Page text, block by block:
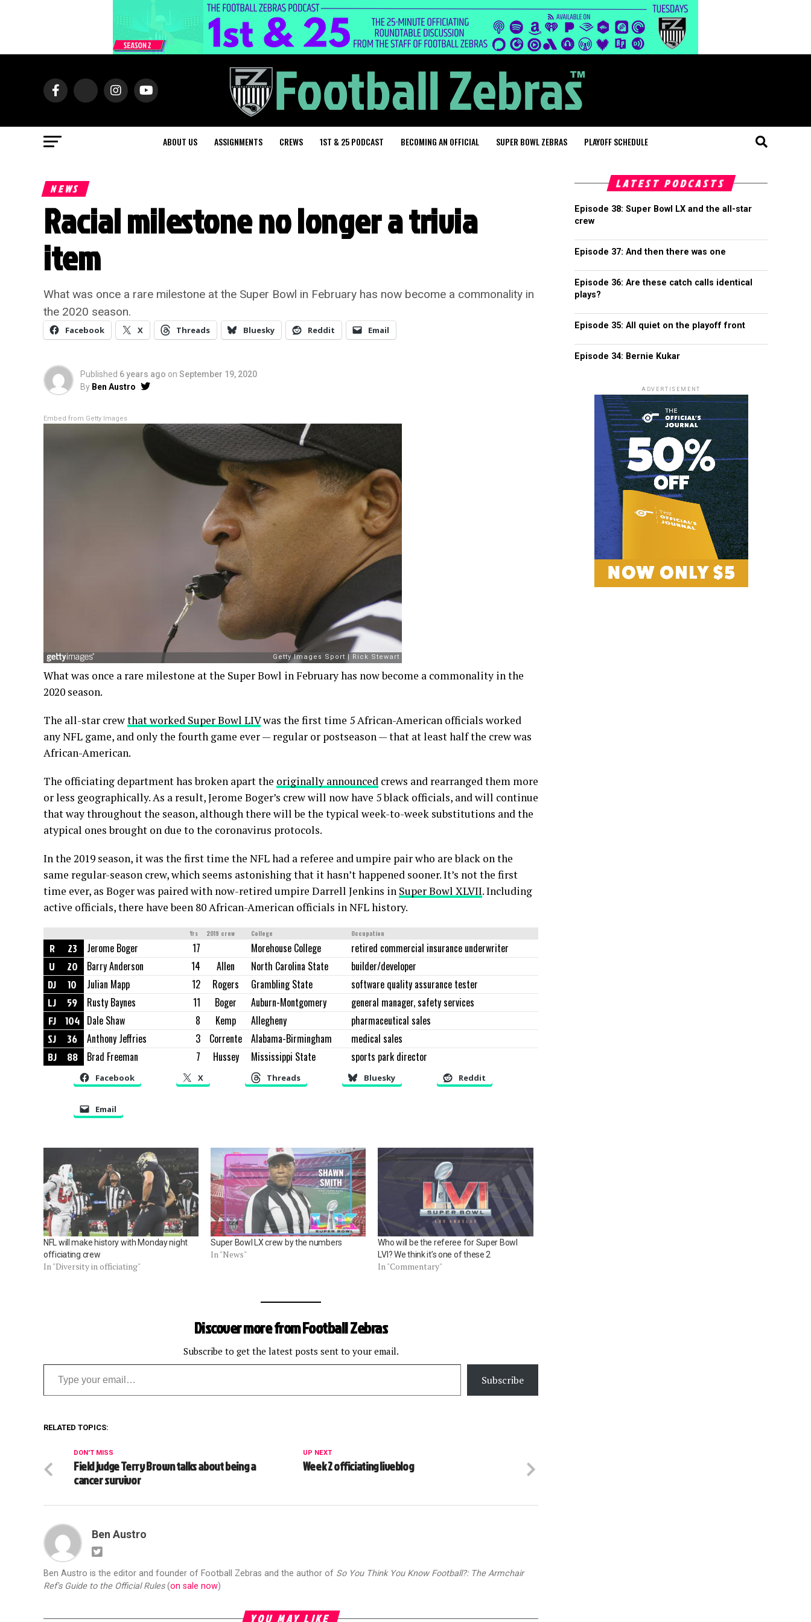
ABOUT US ASSIGNMENTS CREWS 1ST & 25 PODCAST BECOMING AN OFFICIAL SUPER BOWL ZEBRAS PLAYOFF SCHEDULE
NEWS
Racial milestone no longer a trivia
item
What was once a rare milestone at the Super Bowl in February has now become a commonality in
the 2020 season.
Facebook X Threads Bluesky Reddit Email
Published 6 years ago on September 19, 2020
By Ben Austro
Embed from Getty Images
What was once a rare milestone at the Super Bowl in February has now become a commonality in the
2020 season.
The all-star crewthat worked Super Bowl LIVwas the first time 5 African-American officials worked
any NFL game, and only the fourth game ever — regular or postseason — that at least half the crew was
African-American.
The officiating department has broken apart the originally announced crews and rearranged them more
or less geographically. As a result, Jerome Boger’s crew will now have 5 black officials, and will continue
that way throughout the season, although there will be the typical week-to-week substitutions and the
atypical ones brought on due to the coronavirus protocols.
In the 2019 season, it was the first time the NFL had a referee and umpire pair who are black on the
same regular-season crew, which seems astonishing that it hasn’t happened sooner. It’s not the first
time ever, as Boger was paired with now-retired umpire Darrell Jenkins in Super Bowl XLVII. Including
active officials, there have been 80 African-American officials in NFL history.
Yrs 2019 crew College Occupation
R 23 Jerome Boger 17 Morehouse College retired commercial insurance underwriter
U 20 Barry Anderson 14 Allen North Carolina State builder/developer
DJ 10 Julian Mapp 12 Rogers Grambling State software quality assurance tester
LJ 59 Rusty Baynes 11 Boger Auburn-Montgomery general manager, safety services
FJ 104 Dale Shaw 8 Kemp Allegheny pharmaceutical sales
SJ 36 Anthony Jeffries 3 Corrente Alabama-Birmingham medical sales
BJ 88 Brad Freeman 7 Hussey Mississippi State sports park director
Facebook X Threads Bluesky Reddit
Email
NFL will make history with Monday night
officiating crew
In "Diversity in officiating"
Super Bowl LX crew by the numbers
In "News"
Who will be the referee for Super Bowl
LVI? We think it’s one of these 2
In "Commentary"
Discover more from Football Zebras
Subscribe to get the latest posts sent to your email.
Type your email…
Subscribe
RELATED TOPICS:
UP NEXT
Week 2 officiating liveblog
DON'T MISS
Field judge Terry Brown talks about being a
cancer survivor
Ben Austro
Ben Austro is the editor and founder of Football Zebras and the author of So You Think You Know Football?: The Armchair
Ref's Guide to the Official Rules(on sale now)
YOU MAY LIKE
LATEST PODCASTS
Episode 38: Super Bowl LX and the all-star
crew
Episode 37: And then there was one
Episode 36: Are these catch calls identical
plays?
Episode 35: All quiet on the playoff front
Episode 34: Bernie Kukar
ADVERTISEMENT